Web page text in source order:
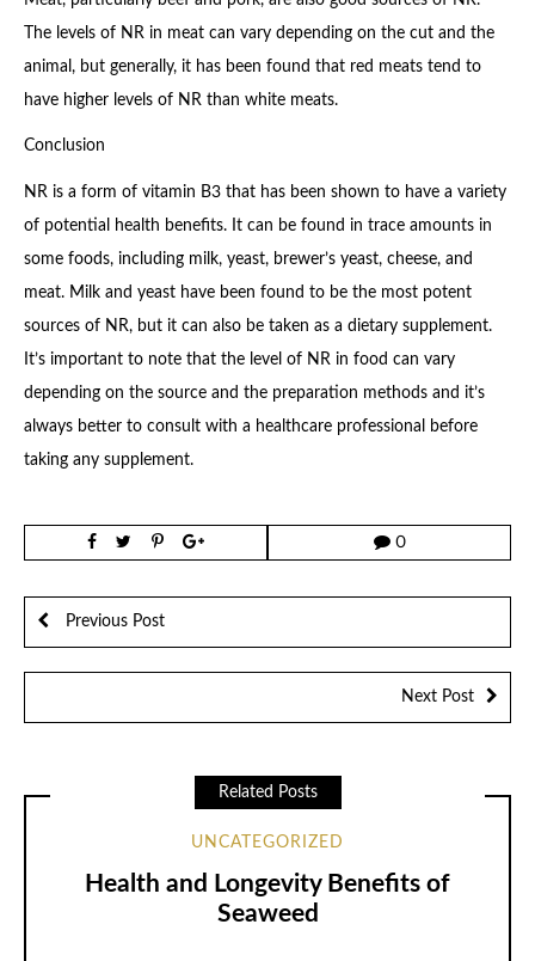
The levels of NR in meat can vary depending on the cut and the
animal, but generally, it has been found that red meats tend to
have higher levels of NR than white meats.
Conclusion
NR is a form of vitamin B3 that has been shown to have a variety
of potential health benefits. It can be found in trace amounts in
some foods, including milk, yeast, brewer’s yeast, cheese, and
meat. Milk and yeast have been found to be the most potent
sources of NR, but it can also be taken as a dietary supplement.
It’s important to note that the level of NR in food can vary
depending on the source and the preparation methods and it’s
always better to consult with a healthcare professional before
taking any supplement.
0
Previous Post
Next Post
Related Posts
UNCATEGORIZED
Health and Longevity Benefits of
Seaweed